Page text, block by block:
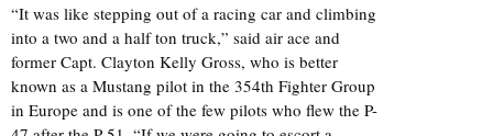
“It was like stepping out of a racing car and climbing
into a two and a half ton truck,” said air ace and
former Capt. Clayton Kelly Gross, who is better
known as a Mustang pilot in the 354th Fighter Group
in Europe and is one of the few pilots who flew the P-